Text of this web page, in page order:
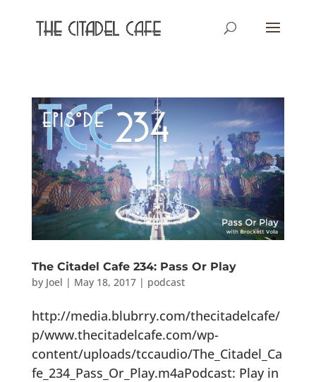
The Citadel Cafe 234: Pass Or Play
by Joel | May 18, 2017| podcast
http://media.blubrry.com/thecitadelcafe/
p/www.thecitadelcafe.com/wp-
content/uploads/tccaudio/The_Citadel_Ca
fe_234_Pass_Or_Play.m4aPodcast: Play in